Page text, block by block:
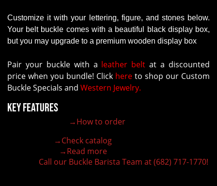
Customize it with your lettering, figure, and stones below.
Your belt buckle comes with a beautiful black display box,
but you may upgrade to a premium wooden display box
Pair your buckle with a leather belt at a discounted
price when you bundle! Click here to shop our Custom
Buckle Specials and Western Jewelry.
Key Features
→How to order
→Check catalog
→Read more
Call our Buckle Barista Team at (682) 717-1770!